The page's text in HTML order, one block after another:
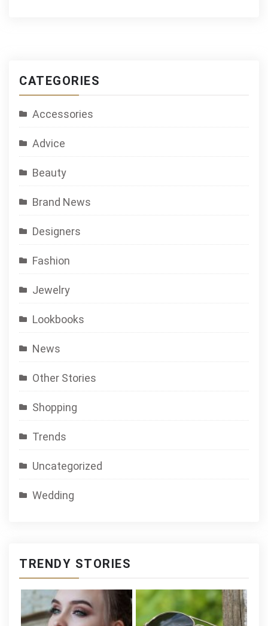
CATEGORIES
Accessories
Advice
Beauty
Brand News
Designers
Fashion
Jewelry
Lookbooks
News
Other Stories
Shopping
Trends
Uncategorized
Wedding
TRENDY STORIES